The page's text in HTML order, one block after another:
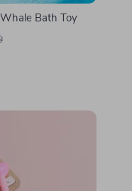
Bath Toy